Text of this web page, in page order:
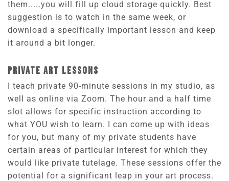
them.....you will fill up cloud storage quickly. Best
suggestion is to watch in the same week, or
download a specifically important lesson and keep
it around a bit longer.
PRIVATE ART LESSONS
I teach private 90-minute sessions in my studio, as
well as online via Zoom. The hour and a half time
slot allows for specific instruction according to
what YOU wish to learn. I can come up with ideas
for you, but many of my private students have
certain areas of particular interest for which they
would like private tutelage. These sessions offer the
potential for a significant leap in your art process.